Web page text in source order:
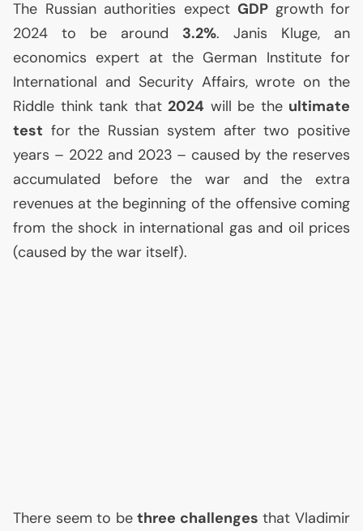
The Russian authorities expect GDP growth for
2024 to be around 3.2%. Janis Kluge, an
economics expert at the German Institute for
International and Security Affairs, wrote on the
Riddle think tank that 2024 will be the ultimate
test for the Russian system after two positive
years – 2022 and 2023 – caused by the reserves
accumulated before the war and the extra
revenues at the beginning of the offensive coming
from the shock in international gas and oil prices
(caused by the war itself).
There seem to bethree challenges that Vladimir